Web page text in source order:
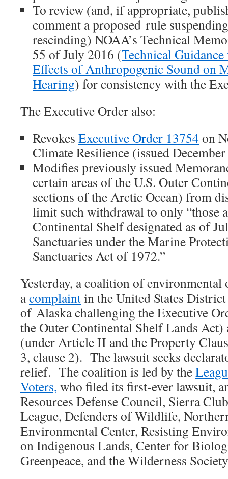
To review (and, if appropriate,
comment a proposed rule
rescinding) NOAA’s Technical
55 of July 2016 (Technical
Effects of Anthropogenic Sound on
Hearing) for consistency with the
The Executive Order also:
Revokes Executive Order 13754 on
Climate Resilience (issued
Modifies previously issued
certain areas of the U.S. Outer
sections of the Arctic Ocean) from
limit such withdrawal to only “those
Continental Shelf designated as of
Sanctuaries under the Marine
Sanctuaries Act of 1972.”
Yesterday, a coalition of
acomplaintin the United States
of Alaska challenging the Executive
the Outer Continental Shelf Lands
(under Article II and the Property
3, clause 2). The lawsuit seeks
relief. The coalition is led by the
Voters, who filed its first-ever lawsuit,
Resources Defense Council, Sierra
League, Defenders of Wildlife,
Environmental Center, Resisting
on Indigenous Lands, Center for
Greenpeace, and the Wilderness